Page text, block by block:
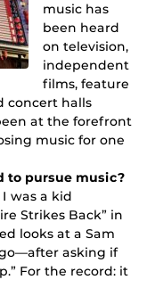
music has
been heard
on television,
independent
films, feature
concert halls
at the forefront
music for one
to pursue music?
was a kid
Strikes Back” in
looks at a Sam
asking if
For the record: it